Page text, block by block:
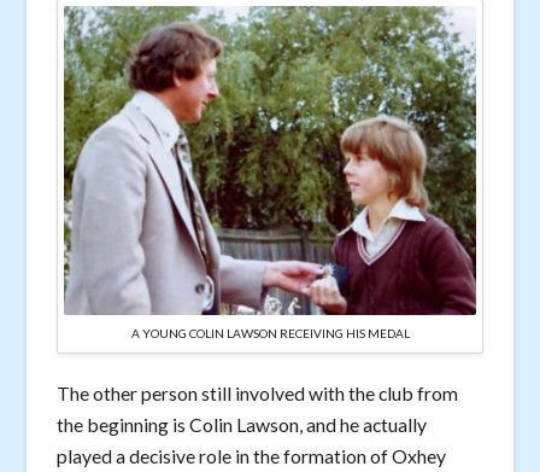
A YOUNG COLIN LAWSON RECEIVING HIS MEDAL
The other person still involved with the club from
the beginning is Colin Lawson, and he actually
played a decisive role in the formation of Oxhey